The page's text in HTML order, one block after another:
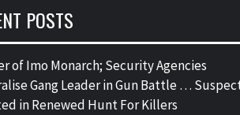
POSTS
of Imo Monarch; Security Agencies
Gang Leader in Gun Battle …
in Renewed Hunt For Killers